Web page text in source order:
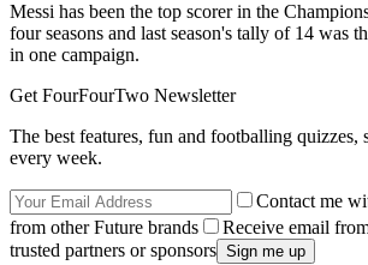
Messi has been the top scorer in the
four seasons and last season's tally of 14 was
in one campaign.
Get FourFourTwo Newsletter
The best features, fun and footballing
every week.
Contact me
from other Future brands
Receive email
trusted partners or sponsors